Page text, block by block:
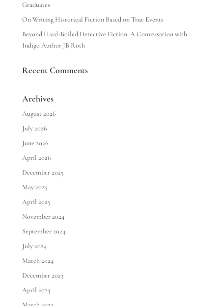
Graduates
On Writing Historical Fiction Based on True Events
Beyond Hard-Boiled Detective Fiction: A Conversation with
Indigo Author JB Roth
Recent Comments
Archives
August 2026
July 2026
June 2026
April 2026
December 2025
May 2025
April 2025
November 2024
September 2024
July 2024
March 2024
December 2023
April 2023